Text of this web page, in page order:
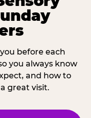
before each
you always know
and how to
great visit.